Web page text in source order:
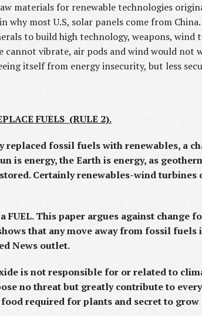
materials for renewable technologies
why most U.S, solar panels come from China.
to build high technology, weapons,
cannot vibrate, air pods and wind would
itself from energy insecurity, but less
FUELS (RULE 2).
fossil fuels with renewables, a
is energy, the Earth is energy, as
Certainly renewables-wind turbines
FUEL. This paper argues against
that any move away from fossil
News outlet.
is not responsible for or related to
no threat but greatly contribute to
required for plants and secret to